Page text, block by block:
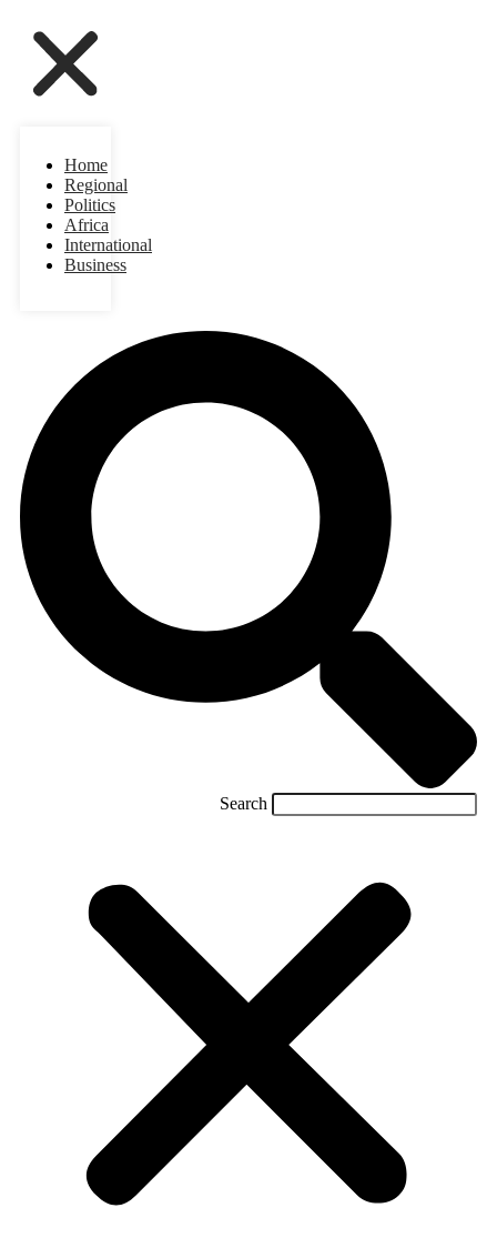
Home
Regional
Politics
Africa
International
Business
Search